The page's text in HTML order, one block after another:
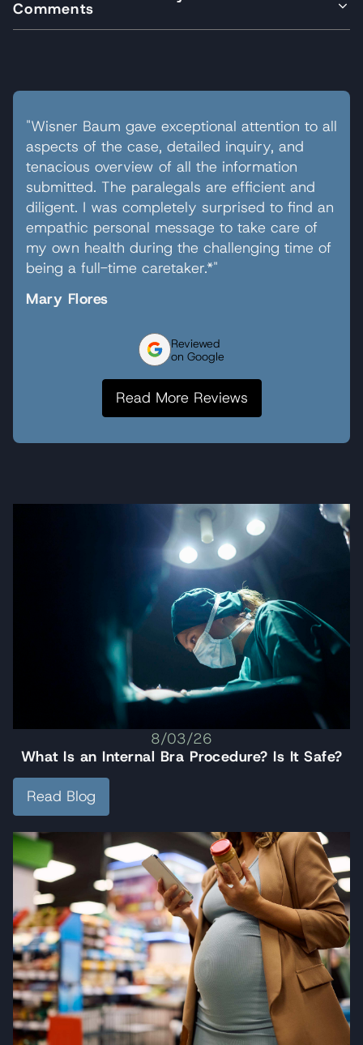
Comments
"Wisner Baum gave exceptional attention to all
aspects of the case, detailed inquiry, and
tenacious overview of all the information
submitted. The paralegals are efficient and
diligent. I was completely surprised to find an
empathic personal message to take care of
my own health during the challenging time of
being a full-time caretaker.*"
Mary Flores
Reviewed
on Google
Read More Reviews
8/03/26
What Is an Internal Bra Procedure? Is It Safe?
Read Blog